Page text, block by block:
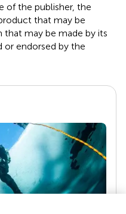
of the publisher, the
that may be
that may be made by its
or endorsed by the